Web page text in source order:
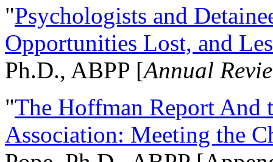
"Psychologists and
Opportunities Lost, and
Ph.D., ABPP [Annual
"The Hoffman Report And
Association: Meeting the